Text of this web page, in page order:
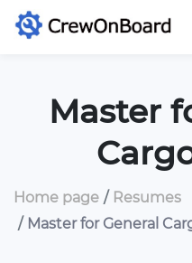
Master
Home page
Resumes
Master for General